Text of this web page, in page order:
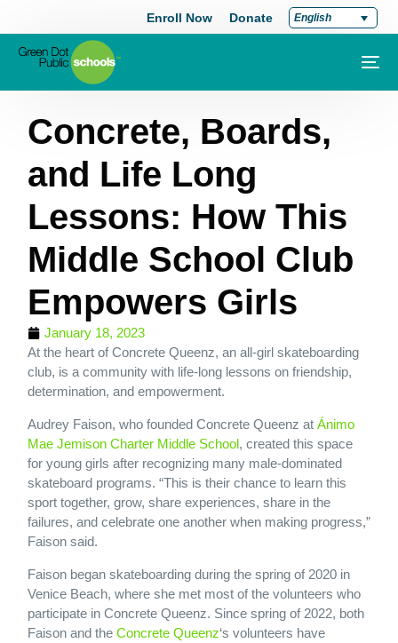
Enroll Now Donate English
Concrete, Boards,
and Life Long
Lessons: How This
Middle School Club
Empowers Girls
January 18, 2023
At the heart of Concrete Queenz, an all-girl skateboarding
club, is a community with life-long lessons on friendship,
determination, and empowerment.
Audrey Faison, who founded Concrete Queenz at Ánimo
Mae Jemison Charter Middle School, created this space
for young girls after recognizing many male-dominated
skateboard programs. “This is their chance to learn this
sport together, grow, share experiences, share in the
failures, and celebrate one another when making progress,”
Faison said.
Faison began skateboarding during the spring of 2020 in
Venice Beach, where she met most of the volunteers who
participate in Concrete Queenz. Since spring of 2022, both
Faison and the Concrete Queenz‘s volunteers have